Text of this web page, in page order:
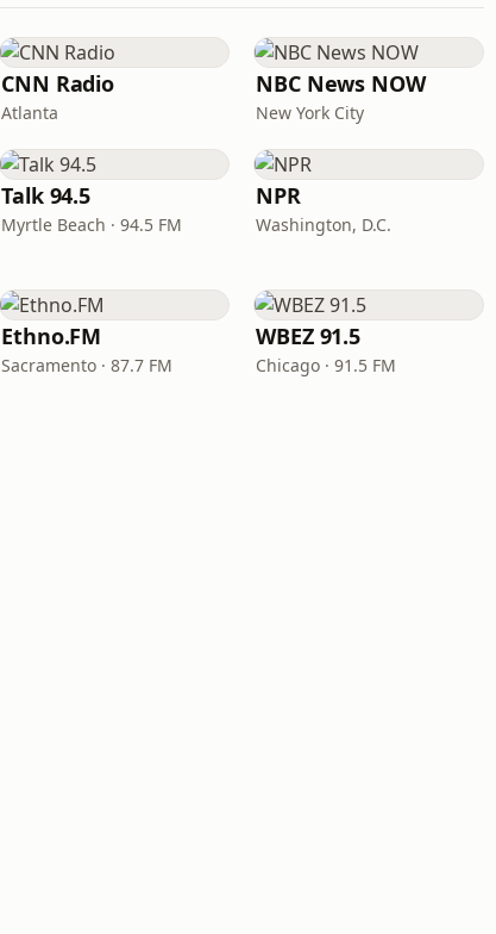
CNN Radio
Atlanta
NBC News NOW
New York City
Talk 94.5
Myrtle Beach · 94.5 FM
NPR
Washington, D.C.
Ethno.FM
Sacramento · 87.7 FM
WBEZ 91.5
Chicago · 91.5 FM